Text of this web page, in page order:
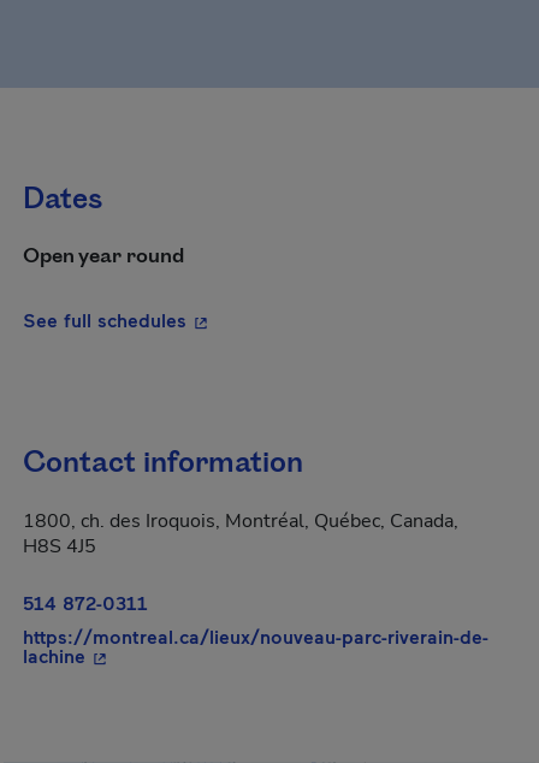
Dates
Open year round
See full schedules - This hyperlink will open in a new
Contact information
1800, ch. des Iroquois, Montréal, Québec, Canada,
H8S 4J5
514 872-0311
https://montreal.ca/lieux/nouveau-parc-riverain-de-
lachine - This hyperlink will open in a new window.